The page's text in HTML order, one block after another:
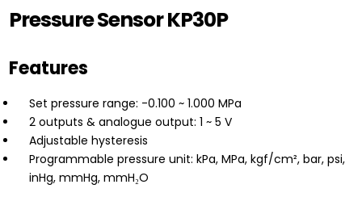
Pressure Sensor KP30P
Features
Set pressure range: -0.100 ~ 1.000 MPa
2 outputs & analogue output: 1 ~ 5 V
Adjustable hysteresis
Programmable pressure unit: kPa, MPa, kgf/cm², bar, psi,
inHg, mmHg, mmH₂O